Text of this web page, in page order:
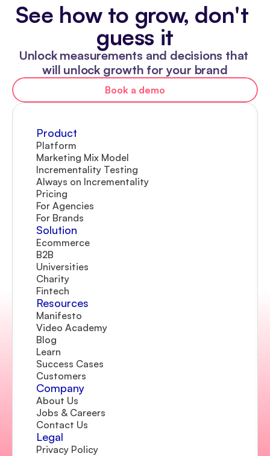
See how to grow, don't
guess it
Unlock measurements and decisions that
will unlock growth for your brand
Book a demo
Product
Platform
Marketing Mix Model
Incrementality Testing
Always on Incrementality
Pricing
For Agencies
For Brands
Solution
Ecommerce
B2B
Universities
Charity
Fintech
Resources
Manifesto
Video Academy
Blog
Learn
Success Cases
Customers
Company
About Us
Jobs & Careers
Contact Us
Legal
Privacy Policy